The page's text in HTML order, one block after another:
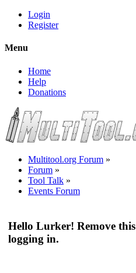
Login
Register
Menu
Home
Help
Donations
Multitool.org Forum »
Forum »
Tool Talk »
Events Forum
Hello Lurker! Remove
logging in.